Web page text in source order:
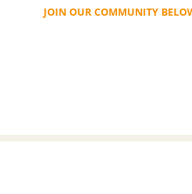
JOIN OUR COMMUNITY